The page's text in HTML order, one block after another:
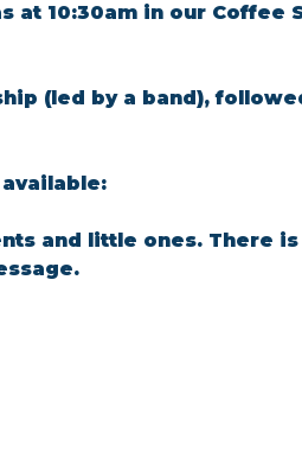
at 10:30am in our Coffee
(led by a band),
and little ones. There